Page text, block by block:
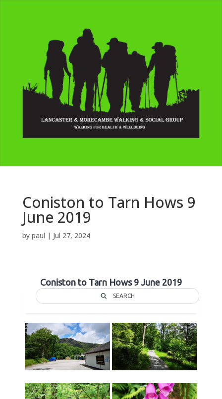
Coniston to Tarn Hows 9
June 2019
by paul | Jul 27, 2024
Coniston to Tarn Hows 9 June 2019
SEARCH